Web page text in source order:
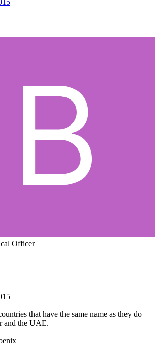
that have the same name as they do
and the UAE.